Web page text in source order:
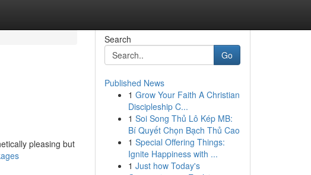
pleasing but
Search
Go
Published News
1 Grow Your Faith A Christian
Discipleship C...
1 Soi Song Thủ Lô Kép MB:
Bí Quyết Chọn Bạch Thủ Cao
1 Special Offering Things:
Ignite Happiness with ...
1 Just how Today's